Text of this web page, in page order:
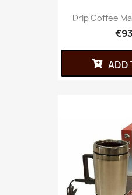
Drip Coffee
ADD